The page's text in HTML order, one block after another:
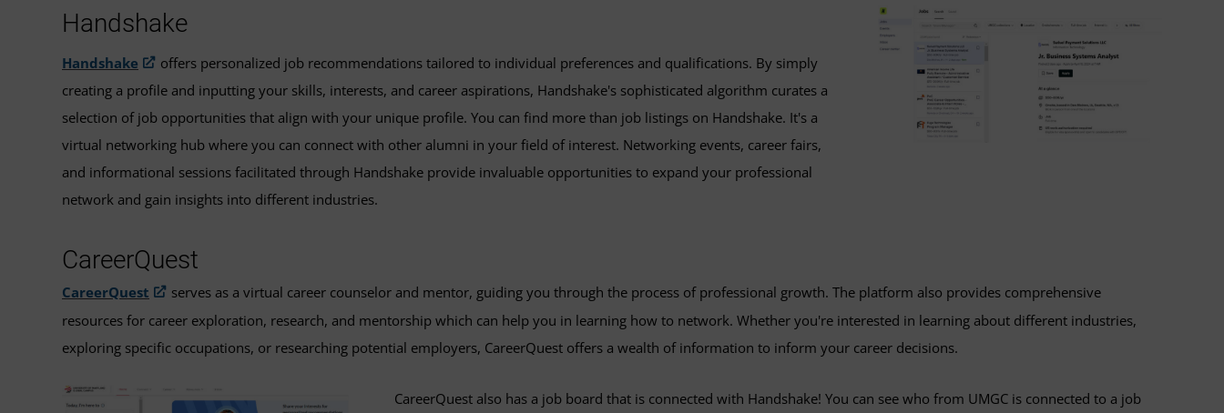
Handshake
Handshake
offers personalized job recommendations tailored to individual preferences and qualifications. By simply
creating a profile and inputting your skills, interests, and career aspirations, Handshake's sophisticated algorithm curates a
selection of job opportunities that align with your unique profile. You can find more than job listings on Handshake. It's a
virtual networking hub where you can connect with other alumni in your field of interest. Networking events, career fairs,
and informational sessions facilitated through Handshake provide invaluable opportunities to expand your professional
network and gain insights into different industries.
CareerQuest
CareerQuest
serves as a virtual career counselor and mentor, guiding you through the process of professional growth. The platform also provides comprehensive
resources for career exploration, research, and mentorship which can help you in learning how to network. Whether you're interested in learning about different industries,
exploring specific occupations, or researching potential employers, CareerQuest offers a wealth of information to inform your career decisions.
CareerQuest also has a job board that is connected with Handshake! You can see who from UMGC is connected to a job